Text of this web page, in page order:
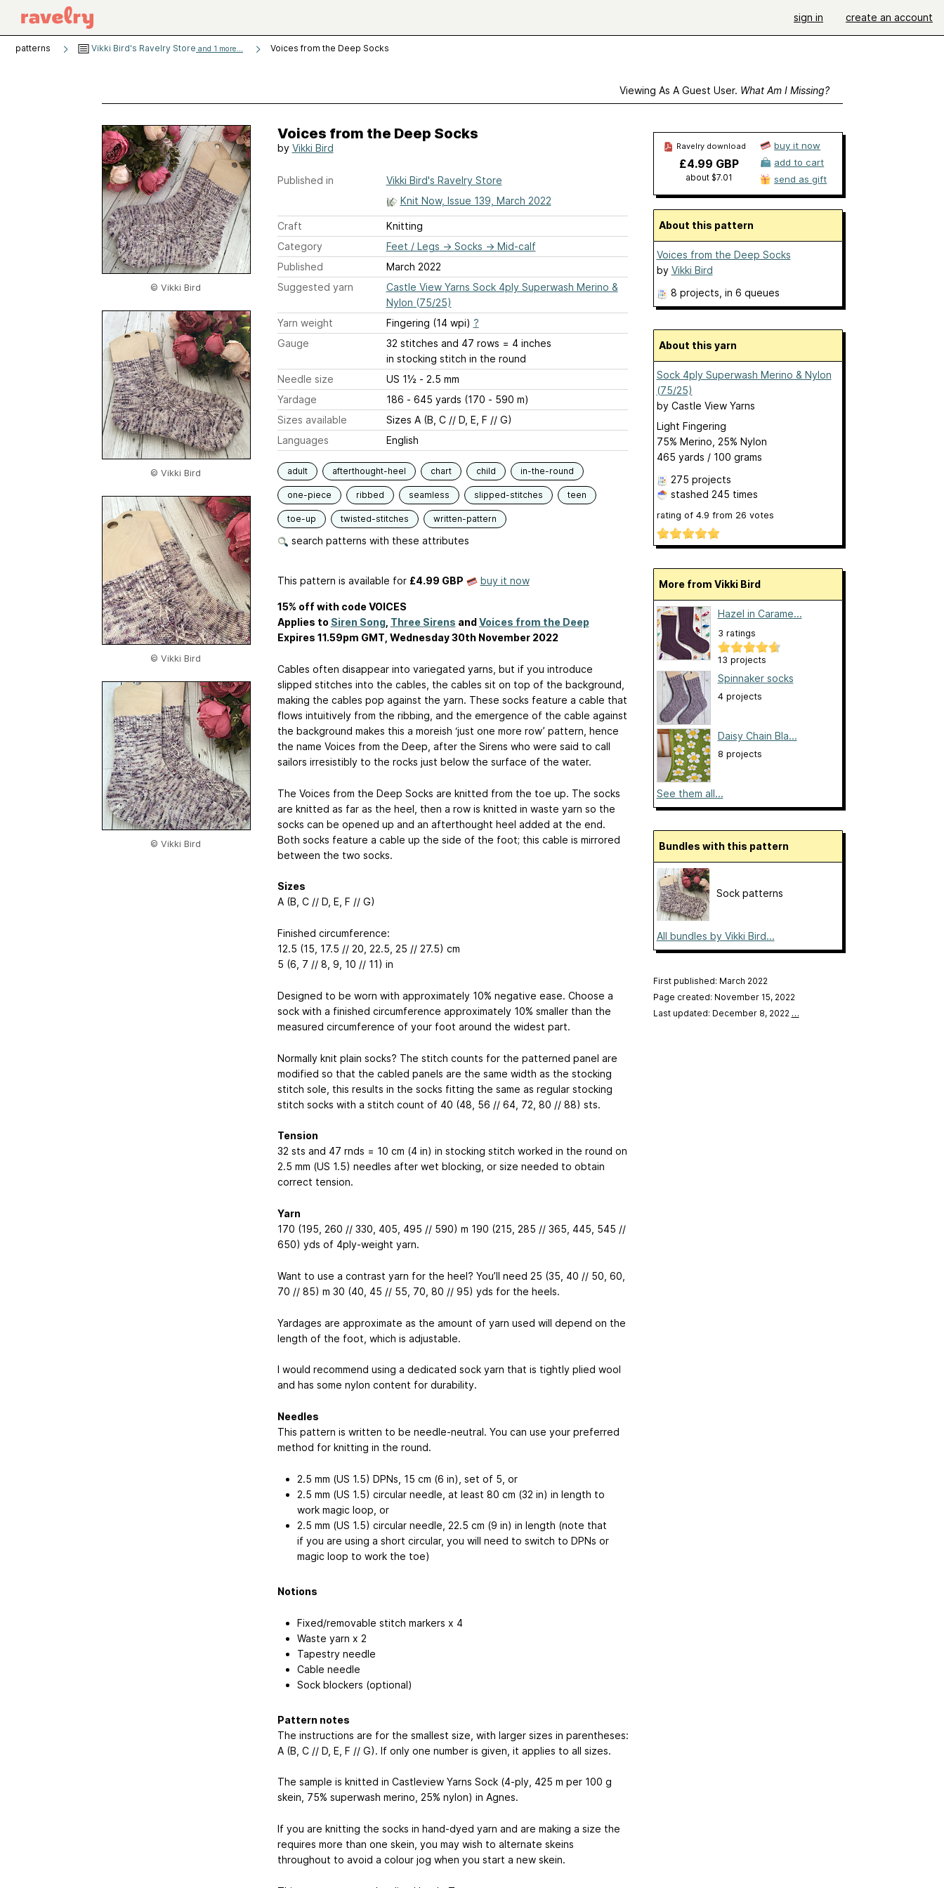
sign in create an account
patterns Vikki Bird's Ravelry Store and 1 more... Voices from the Deep Socks
Viewing As A Guest User. What Am I Missing?
© Vikki Bird
© Vikki Bird
© Vikki Bird
© Vikki Bird
Voices from the Deep Socks
by Vikki Bird
Published in
Vikki Bird's Ravelry Store
Knit Now, Issue 139, March 2022
Craft
Knitting
Category
Feet / Legs → Socks → Mid-calf
Published
March 2022
Suggested yarn
Castle View Yarns Sock 4ply Superwash Merino &
Nylon (75/25)
Yarn weight
Fingering (14 wpi) ?
Gauge
32 stitches and 47 rows = 4 inches
in stocking stitch in the round
Needle size
US 1½ - 2.5 mm
Yardage
186 - 645 yards (170 - 590 m)
Sizes available
Sizes A (B, C // D, E, F // G)
Languages
English
adult afterthought-heel chart child in-the-round
one-piece ribbed seamless slipped-stitches teen
toe-up twisted-stitches written-pattern
search patterns with these attributes
This pattern is available for £4.99 GBP buy it now
15% off with code VOICES
Applies to Siren Song, Three Sirens andVoices from the Deep
Expires 11.59pm GMT, Wednesday 30th November 2022
Cables often disappear into variegated yarns, but if you introduce
slipped stitches into the cables, the cables sit on top of the background,
making the cables pop against the yarn. These socks feature a cable that
flows intuitively from the ribbing, and the emergence of the cable against
the background makes this a moreish ‘just one more row’ pattern, hence
the name Voices from the Deep, after the Sirens who were said to call
sailors irresistibly to the rocks just below the surface of the water.
The Voices from the Deep Socks are knitted from the toe up. The socks
are knitted as far as the heel, then a row is knitted in waste yarn so the
socks can be opened up and an afterthought heel added at the end.
Both socks feature a cable up the side of the foot; this cable is mirrored
between the two socks.
Sizes
A (B, C // D, E, F // G)
Finished circumference:
12.5 (15, 17.5 // 20, 22.5, 25 // 27.5) cm
5 (6, 7 // 8, 9, 10 // 11) in
Designed to be worn with approximately 10% negative ease. Choose a
sock with a finished circumference approximately 10% smaller than the
measured circumference of your foot around the widest part.
Normally knit plain socks? The stitch counts for the patterned panel are
modified so that the cabled panels are the same width as the stocking
stitch sole, this results in the socks fitting the same as regular stocking
stitch socks with a stitch count of 40 (48, 56 // 64, 72, 80 // 88) sts.
Tension
32 sts and 47 rnds = 10 cm (4 in) in stocking stitch worked in the round on
2.5 mm (US 1.5) needles after wet blocking, or size needed to obtain
correct tension.
Yarn
170 (195, 260 // 330, 405, 495 // 590) m 190 (215, 285 // 365, 445, 545 //
650) yds of 4ply-weight yarn.
Want to use a contrast yarn for the heel? You’ll need 25 (35, 40 // 50, 60,
70 // 85) m 30 (40, 45 // 55, 70, 80 // 95) yds for the heels.
Yardages are approximate as the amount of yarn used will depend on the
length of the foot, which is adjustable.
I would recommend using a dedicated sock yarn that is tightly plied wool
and has some nylon content for durability.
Needles
This pattern is written to be needle-neutral. You can use your preferred
method for knitting in the round.
2.5 mm (US 1.5) DPNs, 15 cm (6 in), set of 5, or
2.5 mm (US 1.5) circular needle, at least 80 cm (32 in) in length to
work magic loop, or
2.5 mm (US 1.5) circular needle, 22.5 cm (9 in) in length (note that
if you are using a short circular, you will need to switch to DPNs or
magic loop to work the toe)
Notions
Fixed/removable stitch markers x 4
Waste yarn x 2
Tapestry needle
Cable needle
Sock blockers (optional)
Pattern notes
The instructions are for the smallest size, with larger sizes in parentheses:
A (B, C // D, E, F // G). If only one number is given, it applies to all sizes.
The sample is knitted in Castleview Yarns Sock (4-ply, 425 m per 100 g
skein, 75% superwash merino, 25% nylon) in Agnes.
If you are knitting the socks in hand-dyed yarn and are making a size the
requires more than one skein, you may wish to alternate skeins
throughout to avoid a colour jog when you start a new skein.
Ravelry download
£4.99 GBP
about $7.01
buy it now
add to cart
send as gift
About this pattern
Voices from the Deep Socks
by Vikki Bird
8 projects , in 6 queues
About this yarn
Sock 4ply Superwash Merino & Nylon
(75/25)
by Castle View Yarns
Light Fingering
75% Merino, 25% Nylon
465 yards / 100 grams
275 projects
stashed 245 times
rating of 4.9 from 26 votes
More from Vikki Bird
Hazel in Carame...
3 ratings
13 projects
Spinnaker socks
4 projects
Daisy Chain Bla...
8 projects
See them all...
Bundles with this pattern
Sock patterns
All bundles by Vikki Bird...
First published: March 2022
Page created: November 15, 2022
Last updated: December 8, 2022 …